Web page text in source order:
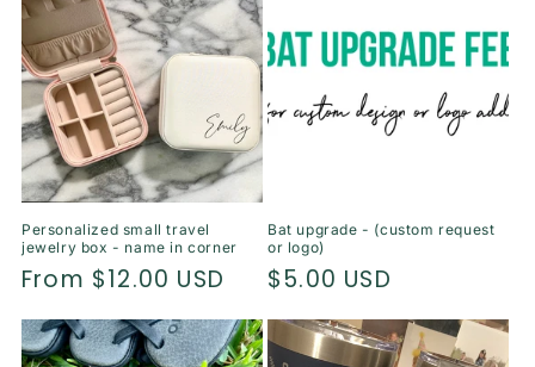
Personalized small travel
jewelry box - name in corner
Regular
price
From $12.00 USD
Bat upgrade - (custom request
or logo)
Regular
price
$5.00 USD